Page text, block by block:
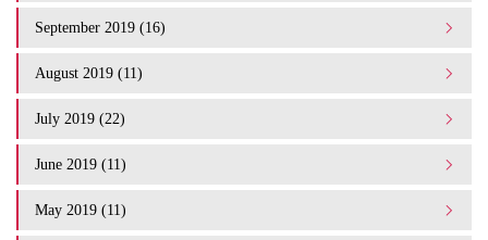
September 2019 (16)
August 2019 (11)
July 2019 (22)
June 2019 (11)
May 2019 (11)